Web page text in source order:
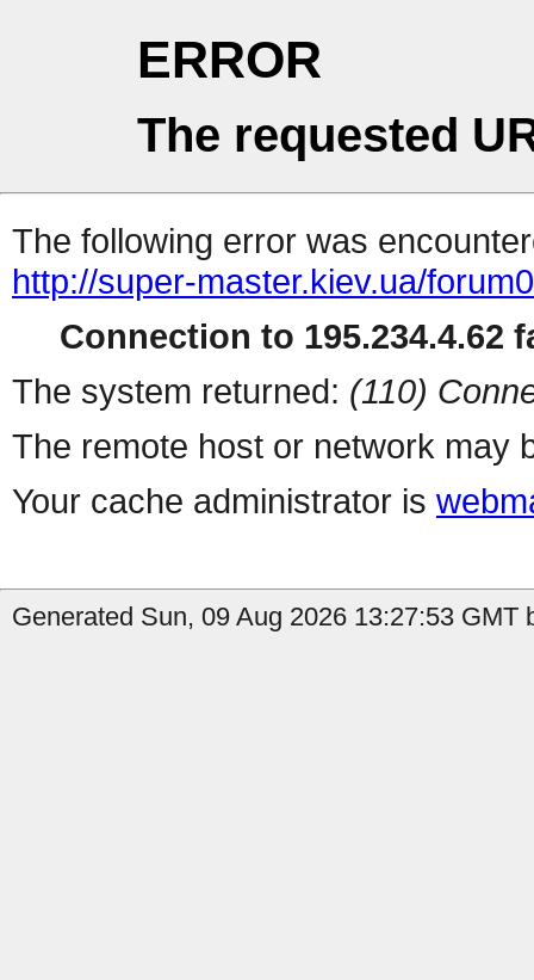
ERROR
The requested
The following error was
http://super-master.kiev.ua/
Connection to 195.234.4.62
The system returned: (110)
The remote host or network may
Your cache administrator is
Generated Sun, 09 Aug 2026 13:27:53